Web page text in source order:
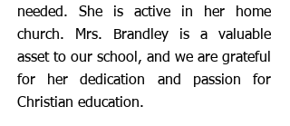
needed. She is active in her home
church. Mrs. Brandley is a valuable
asset to our school, and we are grateful
for her dedication and passion for
Christian education.